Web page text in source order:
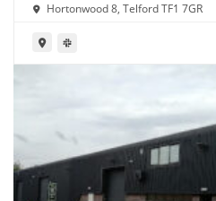
Hortonwood 8, Telford TF1 7GR